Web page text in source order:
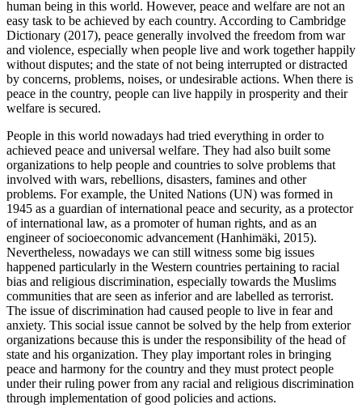
human being in this world. However, peace and welfare are not an
easy task to be achieved by each country. According to Cambridge
Dictionary (2017), peace generally involved the freedom from war
and violence, especially when people live and work together happily
without disputes; and the state of not being interrupted or distracted
by concerns, problems, noises, or undesirable actions. When there is
peace in the country, people can live happily in prosperity and their
welfare is secured.
People in this world nowadays had tried everything in order to
achieved peace and universal welfare. They had also built some
organizations to help people and countries to solve problems that
involved with wars, rebellions, disasters, famines and other
problems. For example, the United Nations (UN) was formed in
1945 as a guardian of international peace and security, as a protector
of international law, as a promoter of human rights, and as an
engineer of socioeconomic advancement (Hanhimäki, 2015).
Nevertheless, nowadays we can still witness some big issues
happened particularly in the Western countries pertaining to racial
bias and religious discrimination, especially towards the Muslims
communities that are seen as inferior and are labelled as terrorist.
The issue of discrimination had caused people to live in fear and
anxiety. This social issue cannot be solved by the help from exterior
organizations because this is under the responsibility of the head of
state and his organization. They play important roles in bringing
peace and harmony for the country and they must protect people
under their ruling power from any racial and religious discrimination
through implementation of good policies and actions.